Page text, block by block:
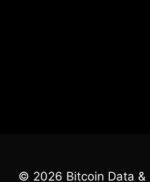
© 2026 Bitcoin Data &